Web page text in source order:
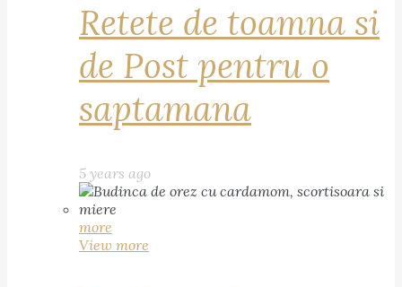
Retete de toamna si
de Post pentru o
saptamana
5 years ago
more
View more